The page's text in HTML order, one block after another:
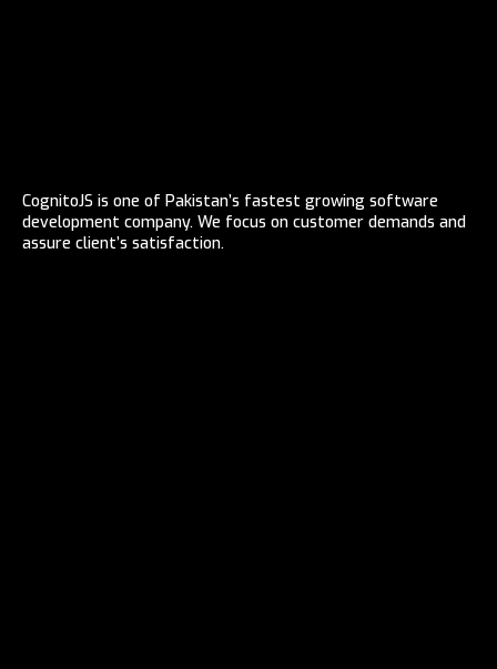
CognitoJS is one of Pakistan’s fastest growing software
development company. We focus on customer demands and
assure client’s satisfaction.